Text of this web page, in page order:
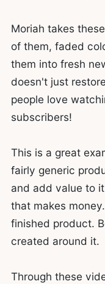
Moriah takes
of them, faded
them into fresh
doesn't just
people love
subscribers!
This is a great
fairly generic
and add value to
that makes
finished product.
created around it.
Through these